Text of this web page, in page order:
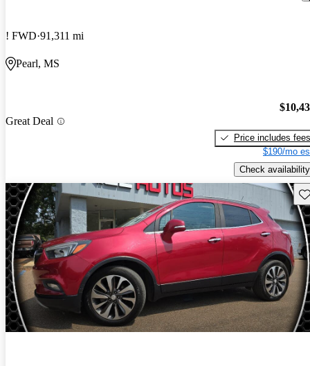
! FWD 91,311 mi
Pearl, MS
Great Deal
Price includes fees
$190/mo
Check availability